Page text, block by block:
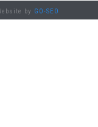
by GO-SEO